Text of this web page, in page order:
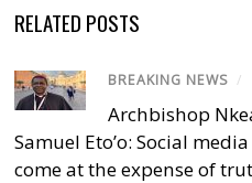
RELATED POSTS
BREAKING NEWS /
Archbishop
Samuel Eto’o: Social
come at the expense of